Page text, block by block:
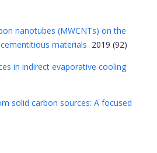
nanotubes (MWCNTs) on the
materials 2019 (92)
in indirect evaporative cooling
solid carbon sources: A focused